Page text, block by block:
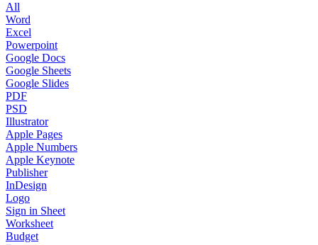
All
Word
Excel
Powerpoint
Google Docs
Google Sheets
Google Slides
PDF
PSD
Illustrator
Apple Pages
Apple Numbers
Apple Keynote
Publisher
InDesign
Logo
Sign in Sheet
Worksheet
Budget